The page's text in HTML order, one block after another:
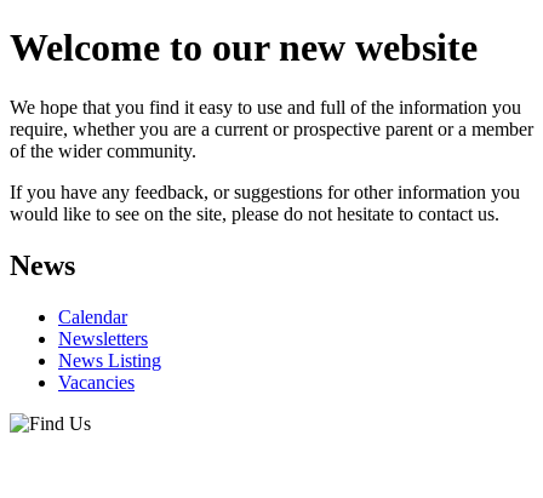
Welcome to our new website
We hope that you find it easy to use and full of the information you
require, whether you are a current or prospective parent or a member
of the wider community.
If you have any feedback, or suggestions for other information you
would like to see on the site, please do not hesitate to contact us.
News
Calendar
Newsletters
News Listing
Vacancies